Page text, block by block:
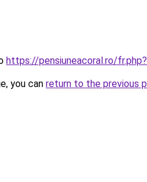
https://pensiuneacoral.ro/
you can return to the previous